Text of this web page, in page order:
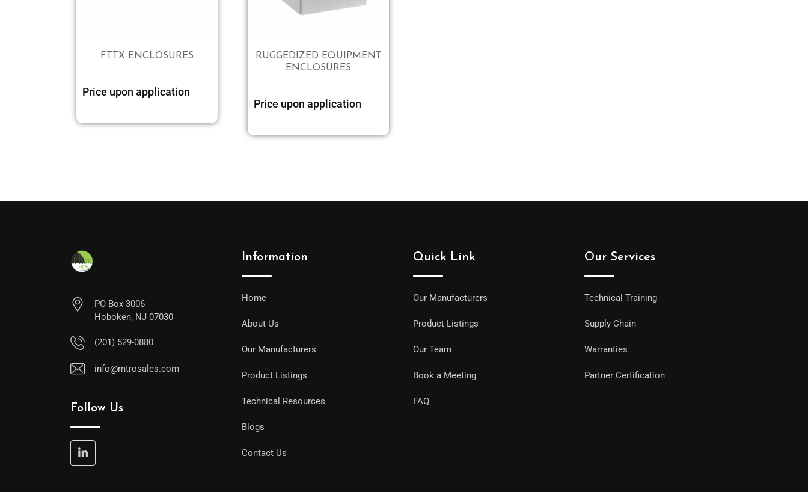
FTTX ENCLOSURES
Price upon application
RUGGEDIZED EQUIPMENT
ENCLOSURES
Price upon application
PO Box 3006
Hoboken, NJ 07030
(201) 529-0880
info@mtrosales.com
Follow Us
Information
Home
About Us
Our Manufacturers
Product Listings
Technical Resources
Blogs
Contact Us
Quick Link
Our Manufacturers
Product Listings
Our Team
Book a Meeting
FAQ
Our Services
Technical Training
Supply Chain
Warranties
Partner Certification